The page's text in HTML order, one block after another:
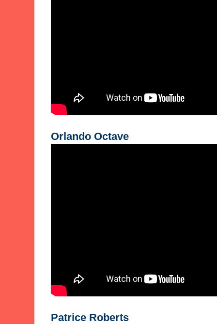
Orlando Octave
Patrice Roberts